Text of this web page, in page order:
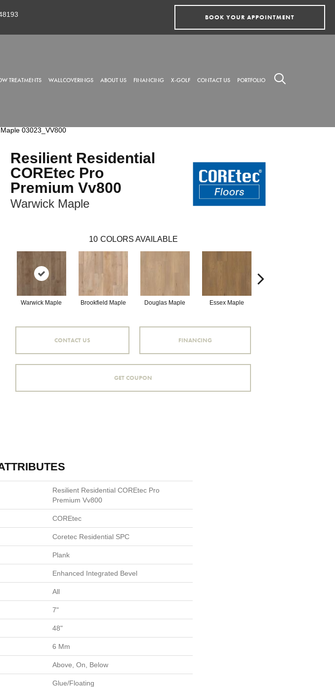
BOOK YOUR APPOINTMENT
TREATMENTS WALLCOVERINGS ABOUT US FINANCING X-GOLF CONTACT US PORTFOLIO
03023_VV800
Resilient Residential
COREtec Pro
Premium Vv800
Warwick Maple
10 COLORS AVAILABLE
Warwick Maple Brookfield Maple Douglas Maple Essex Maple
CONTACT US FINANCING
GET COUPON
Resilient Residential COREtec Pro
Premium Vv800
COREtec
Coretec Residential SPC
Plank
Enhanced Integrated Bevel
All
7"
48"
6 Mm
Above, On, Below
Glue/Floating